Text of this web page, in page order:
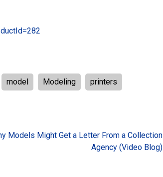
model Modeling printers
Models Might Get a Letter From a Collection
Agency (Video Blog)